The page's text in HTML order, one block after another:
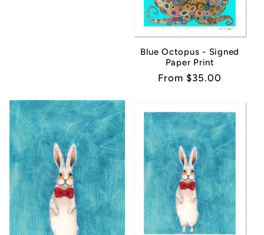
Blue Octopus - Signed
Paper Print
Regular
From $35.00